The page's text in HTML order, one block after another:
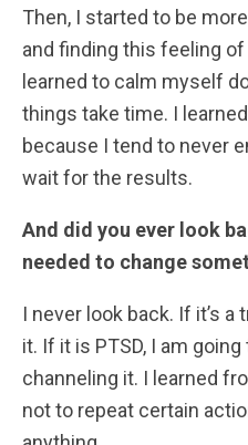
Then, I started to be
and finding this feeling
learned to calm myself
things take time. I
because I tend to never
wait for the results.
And did you ever look
needed to change
I never look back. If it’s a
it. If it is PTSD, I am
channeling it. I learned
not to repeat certain